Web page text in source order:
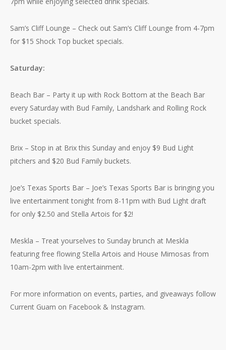
Sam’s Cliff Lounge – Check out Sam’s Cliff Lounge from 4-7pm
for $15 Shock Top bucket specials.
Saturday:
Beach Bar – Party it up with Rock Bottom at the Beach Bar
every Saturday with Bud Family, Landshark and Rolling Rock
bucket specials.
Brix – Stop in at Brix this Sunday and enjoy $9 Bud Light
pitchers and $20 Bud Family buckets.
Joe’s Texas Sports Bar – Joe’s Texas Sports Bar is bringing you
live entertainment tonight from 8-11pm with Bud Light draft
for only $2.50 and Stella Artois for $2!
Meskla – Treat yourselves to Sunday brunch at Meskla
featuring free flowing Stella Artois and House Mimosas from
10am-2pm with live entertainment.
For more information on events, parties, and giveaways follow
Current Guam on Facebook & Instagram.